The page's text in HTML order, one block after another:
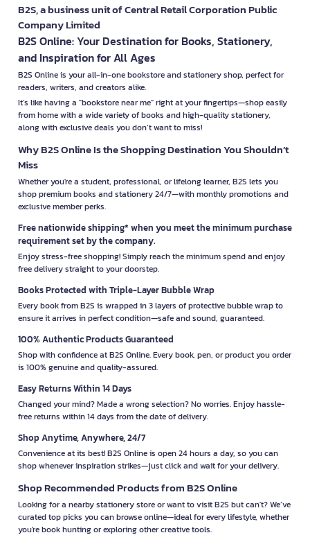
B2S, a business unit of Central Retail Corporation Public
Company Limited
B2S Online: Your Destination for Books, Stationery,
and Inspiration for All Ages
B2S Online is your all-in-one bookstore and stationery shop, perfect for
readers, writers, and creators alike.
It’s like having a "bookstore near me" right at your fingertips—shop easily
from home with a wide variety of books and high-quality stationery,
along with exclusive deals you don’t want to miss!
Why B2S Online Is the Shopping Destination You Shouldn’t
Miss
Whether you're a student, professional, or lifelong learner, B2S lets you
shop premium books and stationery 24/7—with monthly promotions and
exclusive member perks.
Free nationwide shipping* when you meet the minimum purchase
requirement set by the company.
Enjoy stress-free shopping! Simply reach the minimum spend and enjoy
free delivery straight to your doorstep.
Books Protected with Triple-Layer Bubble Wrap
Every book from B2S is wrapped in 3 layers of protective bubble wrap to
ensure it arrives in perfect condition—safe and sound, guaranteed.
100% Authentic Products Guaranteed
Shop with confidence at B2S Online. Every book, pen, or product you order
is 100% genuine and quality-assured.
Easy Returns Within 14 Days
Changed your mind? Made a wrong selection? No worries. Enjoy hassle-
free returns within 14 days from the date of delivery.
Shop Anytime, Anywhere, 24/7
Convenience at its best! B2S Online is open 24 hours a day, so you can
shop whenever inspiration strikes—just click and wait for your delivery.
Shop Recommended Products from B2S Online
Looking for a nearby stationery store or want to visit B2S but can't? We’ve
curated top picks you can browse online—ideal for every lifestyle, whether
you're book hunting or exploring other creative tools.